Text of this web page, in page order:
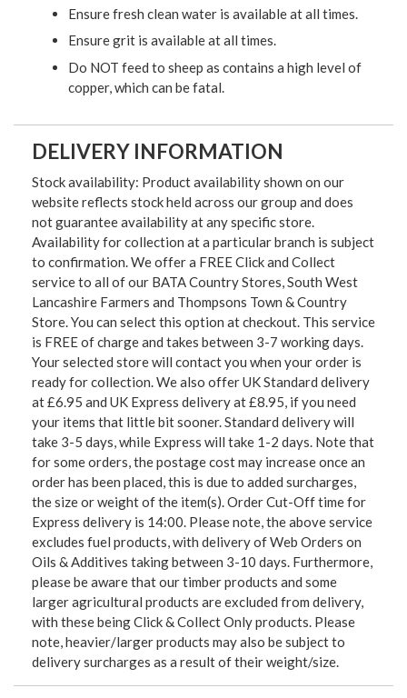
Ensure fresh clean water is available at all times.
Ensure grit is available at all times.
Do NOT feed to sheep as contains a high level of
copper, which can be fatal.
DELIVERY INFORMATION
Stock availability: Product availability shown on our
website reflects stock held across our group and does
not guarantee availability at any specific store.
Availability for collection at a particular branch is subject
to confirmation. We offer a FREE Click and Collect
service to all of our BATA Country Stores, South West
Lancashire Farmers and Thompsons Town & Country
Store. You can select this option at checkout. This service
is FREE of charge and takes between 3-7 working days.
Your selected store will contact you when your order is
ready for collection. We also offer UK Standard delivery
at £6.95 and UK Express delivery at £8.95, if you need
your items that little bit sooner. Standard delivery will
take 3-5 days, while Express will take 1-2 days. Note that
for some orders, the postage cost may increase once an
order has been placed, this is due to added surcharges,
the size or weight of the item(s). Order Cut-Off time for
Express delivery is 14:00. Please note, the above service
excludes fuel products, with delivery of Web Orders on
Oils & Additives taking between 3-10 days. Furthermore,
please be aware that our timber products and some
larger agricultural products are excluded from delivery,
with these being Click & Collect Only products. Please
note, heavier/larger products may also be subject to
delivery surcharges as a result of their weight/size.